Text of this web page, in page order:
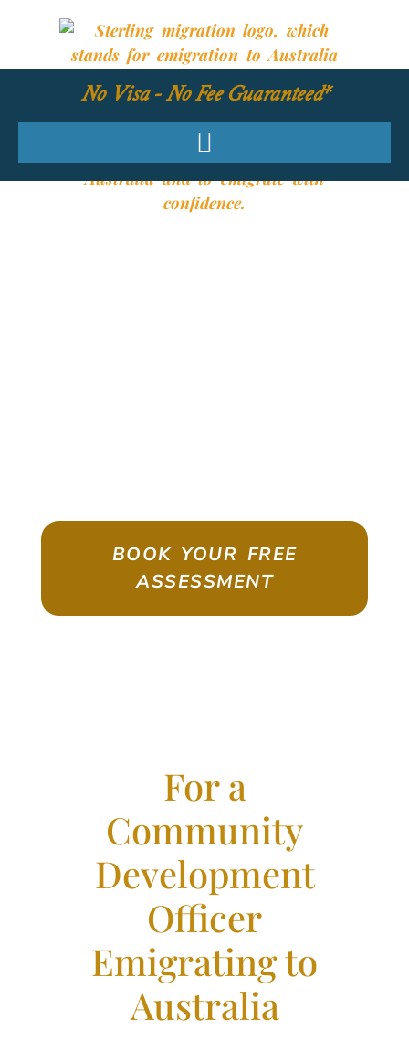
No Visa - No Fee Guaranteed*
BOOK YOUR FREE
ASSESSMENT
For a
Community
Development
Officer
Emigrating to
Australia